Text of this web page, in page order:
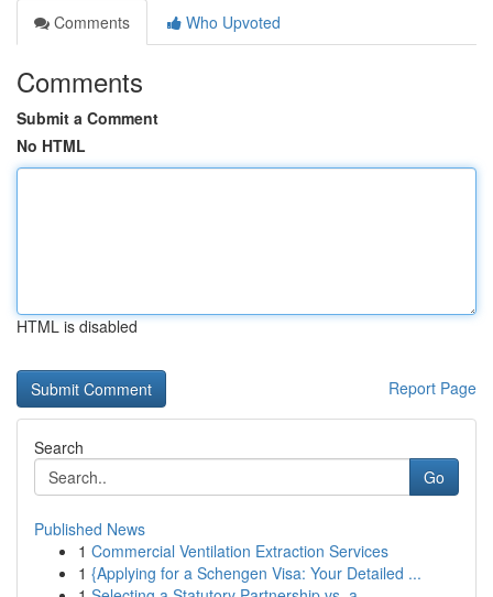
Comments
Who Upvoted
Comments
Submit a Comment
No HTML
HTML is disabled
Report Page
Search
Go
Published News
1 Commercial Ventilation Extraction Services
1 {Applying for a Schengen Visa: Your Detailed ...